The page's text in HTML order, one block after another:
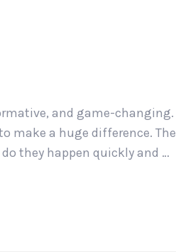
and game-changing.
make a huge difference. The
they happen quickly and …